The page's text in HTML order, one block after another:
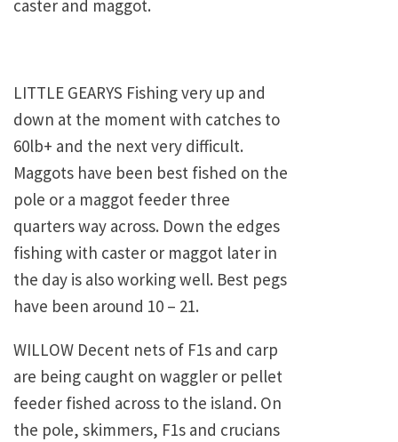
caster and maggot.
LITTLE GEARYS Fishing very up and
down at the moment with catches to
60lb+ and the next very difficult.
Maggots have been best fished on the
pole or a maggot feeder three
quarters way across. Down the edges
fishing with caster or maggot later in
the day is also working well. Best pegs
have been around 10 – 21.
WILLOW Decent nets of F1s and carp
are being caught on waggler or pellet
feeder fished across to the island. On
the pole, skimmers, F1s and crucians